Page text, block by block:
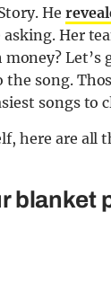
He
Her
Let’s
song.
songs to
here are all
blanket